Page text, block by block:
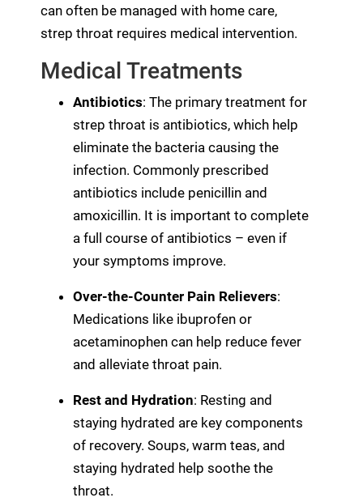
can often be managed with home care,
strep throat requires medical intervention.
Medical Treatments
Antibiotics: The primary treatment for
strep throat is antibiotics, which help
eliminate the bacteria causing the
infection. Commonly prescribed
antibiotics include penicillin and
amoxicillin. It is important to complete
a full course of antibiotics – even if
your symptoms improve.
Over-the-Counter Pain Relievers:
Medications like ibuprofen or
acetaminophen can help reduce fever
and alleviate throat pain.
Rest and Hydration: Resting and
staying hydrated are key components
of recovery. Soups, warm teas, and
staying hydrated help soothe the
throat.